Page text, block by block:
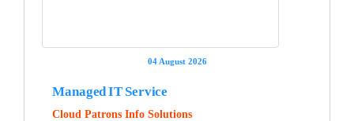
04 August 2026
Managed IT Service
Cloud Patrons Info Solutions